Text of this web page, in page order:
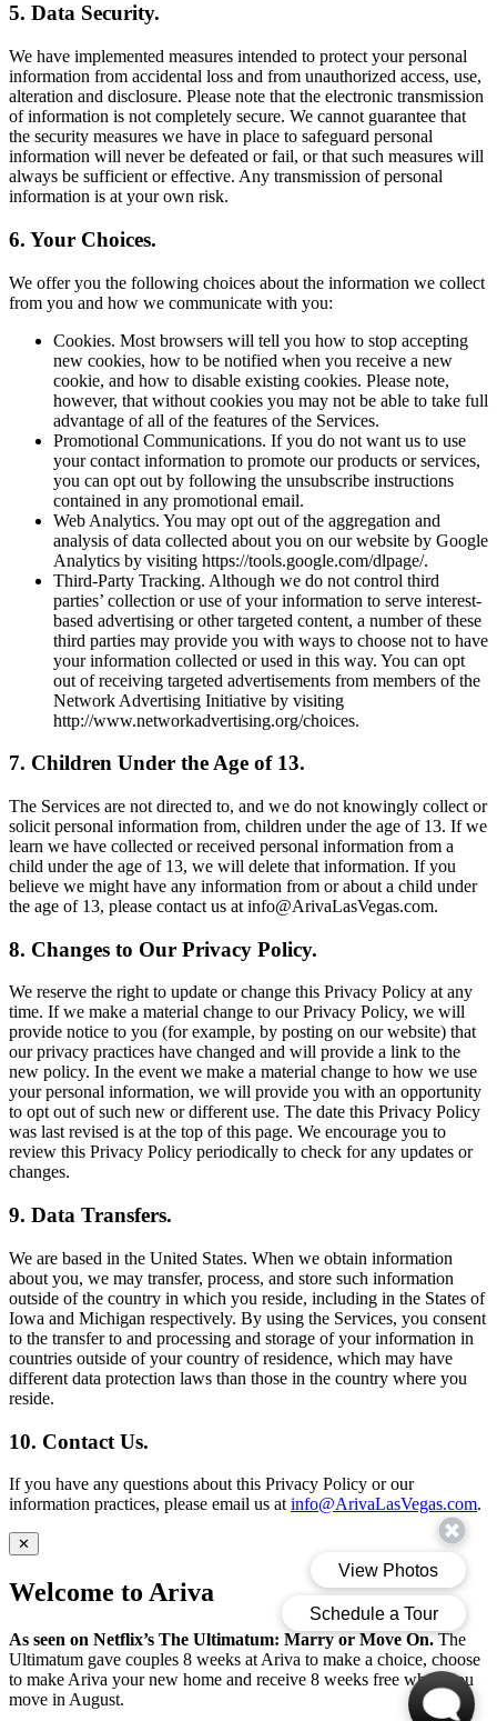
5. Data Security.
We have implemented measures intended to protect your personal
information from accidental loss and from unauthorized access, use,
alteration and disclosure. Please note that the electronic transmission
of information is not completely secure. We cannot guarantee that
the security measures we have in place to safeguard personal
information will never be defeated or fail, or that such measures will
always be sufficient or effective. Any transmission of personal
information is at your own risk.
6. Your Choices.
We offer you the following choices about the information we collect
from you and how we communicate with you:
Cookies. Most browsers will tell you how to stop accepting
new cookies, how to be notified when you receive a new
cookie, and how to disable existing cookies. Please note,
however, that without cookies you may not be able to take full
advantage of all of the features of the Services.
Promotional Communications. If you do not want us to use
your contact information to promote our products or services,
you can opt out by following the unsubscribe instructions
contained in any promotional email.
Web Analytics. You may opt out of the aggregation and
analysis of data collected about you on our website by Google
Analytics by visiting https://tools.google.com/dlpage/.
Third-Party Tracking. Although we do not control third
parties’ collection or use of your information to serve interest-
based advertising or other targeted content, a number of these
third parties may provide you with ways to choose not to have
your information collected or used in this way. You can opt
out of receiving targeted advertisements from members of the
Network Advertising Initiative by visiting
http://www.networkadvertising.org/choices.
7. Children Under the Age of 13.
The Services are not directed to, and we do not knowingly collect or
solicit personal information from, children under the age of 13. If we
learn we have collected or received personal information from a
child under the age of 13, we will delete that information. If you
believe we might have any information from or about a child under
the age of 13, please contact us at info@ArivaLasVegas.com.
8. Changes to Our Privacy Policy.
We reserve the right to update or change this Privacy Policy at any
time. If we make a material change to our Privacy Policy, we will
provide notice to you (for example, by posting on our website) that
our privacy practices have changed and will provide a link to the
new policy. In the event we make a material change to how we use
your personal information, we will provide you with an opportunity
to opt out of such new or different use. The date this Privacy Policy
was last revised is at the top of this page. We encourage you to
review this Privacy Policy periodically to check for any updates or
changes.
9. Data Transfers.
We are based in the United States. When we obtain information
about you, we may transfer, process, and store such information
outside of the country in which you reside, including in the States of
Iowa and Michigan respectively. By using the Services, you consent
to the transfer to and processing and storage of your information in
countries outside of your country of residence, which may have
different data protection laws than those in the country where you
reside.
10. Contact Us.
If you have any questions about this Privacy Policy or our
information practices, please email us at info@ArivaLasVegas.com.
✕
Welcome to Ariva
As seen on Netflix’s The Ultimatum: Marry or Move On.The
Ultimatum gave couples 8 weeks at Ariva to make a choice, choose
to make Ariva your new home and receive 8 weeks free when you
move in August.